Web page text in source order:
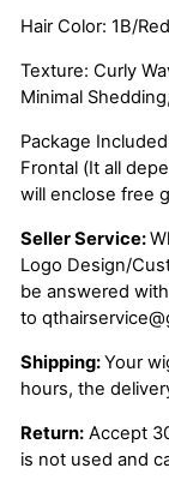
Hair Color: 1B/
Texture: Curly
Minimal
Package
Frontal (It all
will enclose free
Seller Service:
Logo Design/
be answered
to
Shipping:Your
hours, the
Return: Accept
is not used and